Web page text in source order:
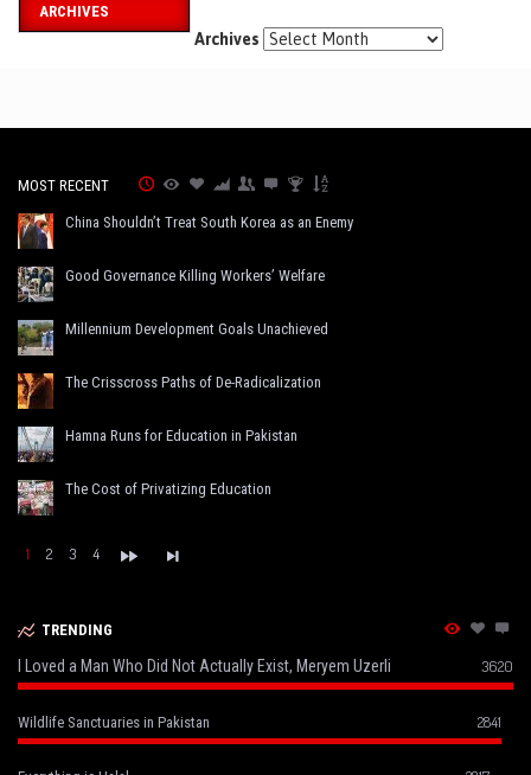
ARCHIVES
Archives
MOST RECENT
China Shouldn’t Treat South Korea as an Enemy
Good Governance Killing Workers’ Welfare
Millennium Development Goals Unachieved
The Crisscross Paths of De-Radicalization
Hamna Runs for Education in Pakistan
The Cost of Privatizing Education
1 2 3 4
TRENDING
I Loved a Man Who Did Not Actually Exist, Meryem Uzerli 3620
Wildlife Sanctuaries in Pakistan 2841